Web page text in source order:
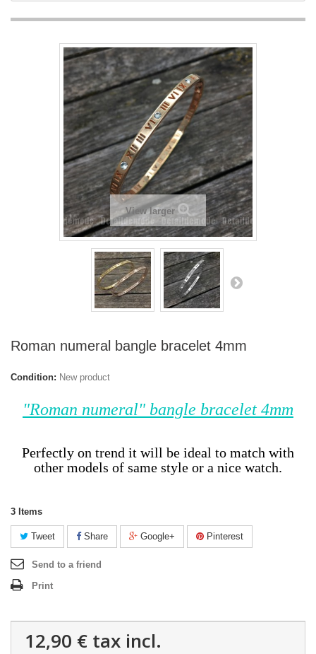
View larger
Roman numeral bangle bracelet 4mm
Condition: New product
"Roman numeral" bangle bracelet 4mm
Perfectly on trend it will be ideal to match with
other models of same style or a nice watch.
3 Items
Tweet Share Google+ Pinterest
Send to a friend
Print
12,90 € tax incl.